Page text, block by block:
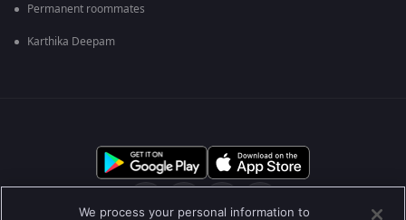
Permanent roommates
Karthika Deepam
We process your personal information to